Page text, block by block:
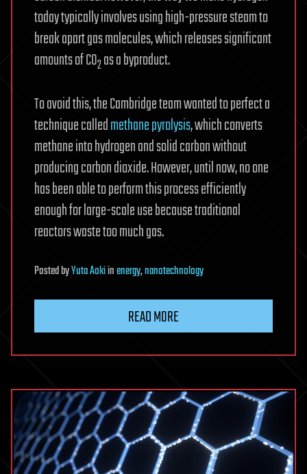
today typically involves using high-pressure steam to
break apart gas molecules, which releases significant
amounts of CO2as a byproduct.
To avoid this, the Cambridge team wanted to perfect a
technique calledmethane pyrolysis, which converts
methane into hydrogen and solid carbon without
producing carbon dioxide. However, until now, no one
has been able to perform this process efficiently
enough for large-scale use because traditional
reactors waste too much gas.
PostedbyYuta Aokiinenergy,nanotechnology
READ MORE